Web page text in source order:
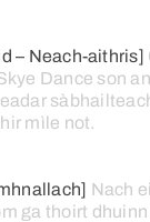
– Neach-aithris]
Dance son an
eadar
mìle not.
Nach eil
ga thoirt dhuinn